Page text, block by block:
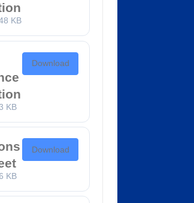
KB
KB
Download
KB
Download